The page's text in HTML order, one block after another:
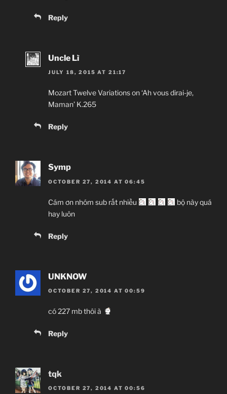
Reply
Uncle Lì
JULY 18, 2015 AT 21:17
Mozart Twelve Variations on ‘Ah vous dirai-je,
Maman’ K.265
Reply
Symp
OCTOBER 27, 2014 AT 06:45
Cám ơn nhóm sub rất nhiều
bộ này quá
hay luôn
Reply
UNKNOW
OCTOBER 27, 2014 AT 00:59
có 227 mb thôi à
Reply
tqk
OCTOBER 27, 2014 AT 00:56